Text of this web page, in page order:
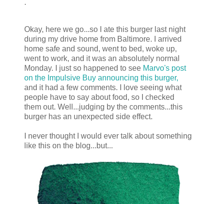
.
Okay, here we go...so I ate this burger last night
during my drive home from Baltimore. I arrived
home safe and sound, went to bed, woke up,
went to work, and it was an absolutely normal
Monday. I just so happened to see Marvo's post
on the Impulsive Buy announcing this burger,
and it had a few comments. I love seeing what
people have to say about food, so I checked
them out. Well...judging by the comments...this
burger has an unexpected side effect.
I never thought I would ever talk about something
like this on the blog...but...